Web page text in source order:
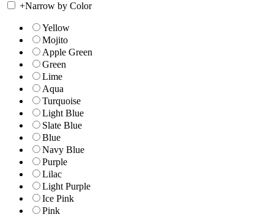
+Narrow by Color
Yellow
Mojito
Apple Green
Green
Lime
Aqua
Turquoise
Light Blue
Slate Blue
Blue
Navy Blue
Purple
Lilac
Light Purple
Ice Pink
Pink